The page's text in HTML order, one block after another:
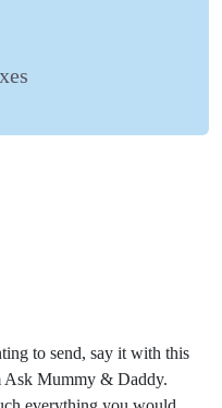
to send, say it with this
Ask Mummy & Daddy.